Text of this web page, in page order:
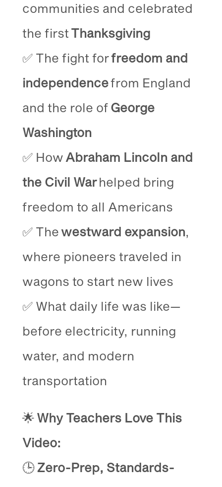
communities and celebrated
the first Thanksgiving
✅ The fight forfreedom and
independencefrom England
and the role of George
Washington
✅ How Abraham Lincoln and
the Civil Warhelped bring
freedom to all Americans
✅ Thewestward expansion,
where pioneers traveled in
wagons to start new lives
✅ What daily life was like—
before electricity, running
water, and modern
transportation
🌟 Why Teachers Love This
Video:
🕒Zero-Prep, Standards-